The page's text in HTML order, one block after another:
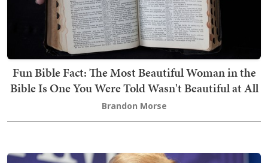
Fun Bible Fact: The Most Beautiful Woman in the
Bible Is One You Were Told Wasn't Beautiful at All
Brandon Morse